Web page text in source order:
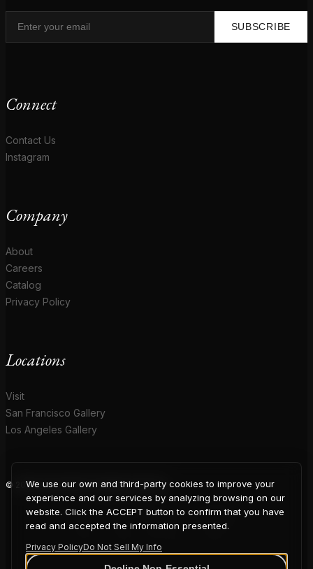
SUBSCRIBE
Connect
Contact Us
Instagram
Company
About
Careers
Catalog
Privacy Policy
Locations
Visit
San Francisco Gallery
Los Angeles Gallery
© 2026 Coup D'Etat. All rights reserved.
COUP
We use our own and third-party cookies to improve your
experience and our services by analyzing browsing on our
website. Click the ACCEPT button to confirm that you have
read and accepted the information presented.
Privacy PolicyDo Not Sell My Info